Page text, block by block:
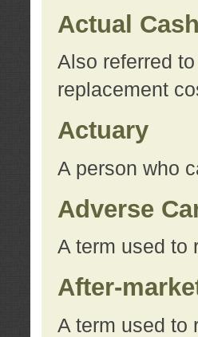
Actual
Also referred
replacement
Actuary
A person who
Adverse
A term used to
After-
A term used to